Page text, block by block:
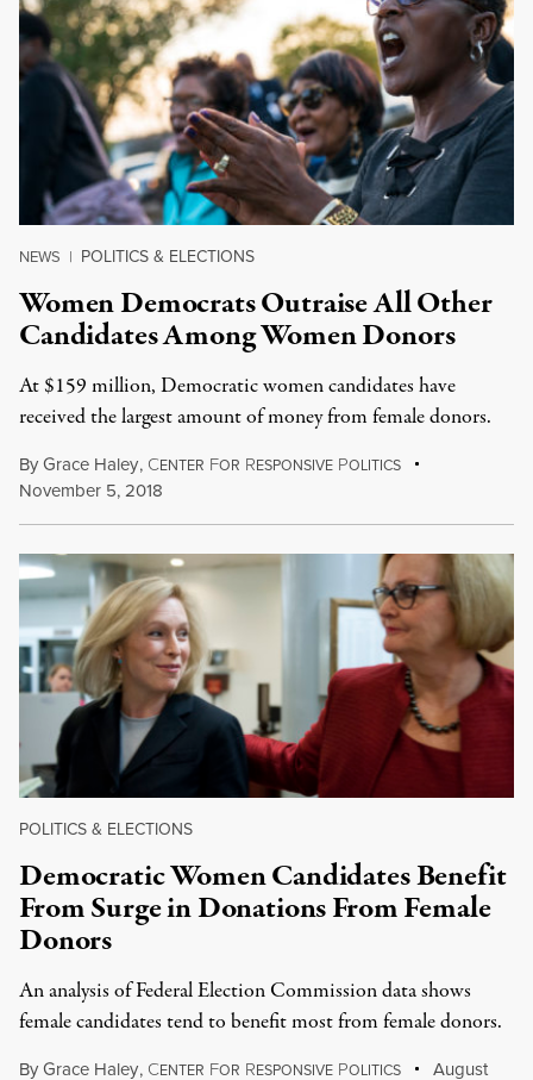
NEWS | POLITICS & ELECTIONS
Women Democrats Outraise All Other
Candidates Among Women Donors
At $159 million, Democratic women candidates have
received the largest amount of money from female donors.
ByGrace Haley, CENTER FOR RESPONSIVE POLITICS
November 5, 2018
POLITICS & ELECTIONS
Democratic Women Candidates Benefit
From Surge in Donations From Female
Donors
An analysis of Federal Election Commission data shows
female candidates tend to benefit most from female donors.
ByGrace Haley, CENTER FOR RESPONSIVE POLITICS
August